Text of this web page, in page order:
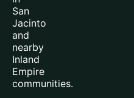
San
Jacinto
and
nearby
Inland
Empire
communities.